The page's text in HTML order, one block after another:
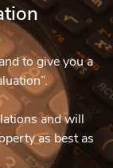
to give you a
and will
as best as